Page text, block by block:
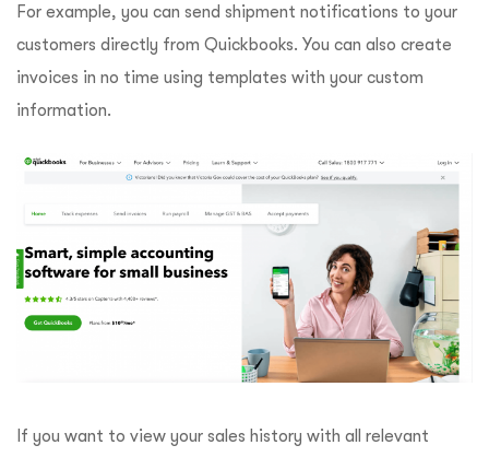
For example, you can send shipment notifications to your
customers directly from Quickbooks. You can also create
invoices in no time using templates with your custom
information.
If you want to view your sales history with all relevant